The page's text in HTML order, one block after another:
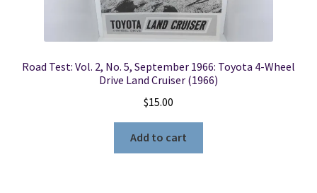
Road Test: Vol. 2, No. 5, September 1966: Toyota 4-Wheel
Drive Land Cruiser (1966)
$15.00
Add to cart